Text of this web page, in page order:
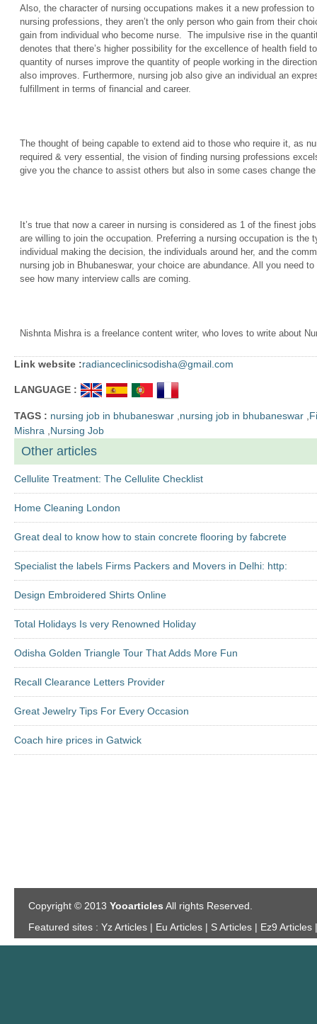
Also, the character of nursing occupations makes it a new profession
nursing professions, they aren’t the only person who gain from their
gain from individual who become nurse. The impulsive rise in the
denotes that there’s higher possibility for the excellence of health field
quantity of nurses improve the quantity of people working in the
also improves. Furthermore, nursing job also give an individual an
fulfillment in terms of financial and career.
The thought of being capable to extend aid to those who require it, as
required & very essential, the vision of finding nursing professions
give you the chance to assist others but also in some cases change
It’s true that now a career in nursing is considered as 1 of the finest
are willing to join the occupation. Preferring a nursing occupation is the
individual making the decision, the individuals around her, and the
nursing job in Bhubaneswar, your choice are abundance. All you need
see how many interview calls are coming.
Nishnta Mishra is a freelance content writer, who loves to write about
Link website :radianceclinicsodisha@gmail.com
LANGUAGE :
TAGS : nursing job in bhubaneswar nursing job in bhubaneswar
Mishra
Nursing Job
Other articles
Cellulite Treatment: The Cellulite Checklist
Home Cleaning London
Great deal to know how to stain concrete flooring by fabcrete
Specialist the labels Firms Packers and Movers in Delhi: http:
Design Embroidered Shirts Online
Total Holidays Is very Renowned Holiday
Odisha Golden Triangle Tour That Adds More Fun
Recall Clearance Letters Provider
Great Jewelry Tips For Every Occasion
Coach hire prices in Gatwick
Copyright © 2013 Yooarticles All rights Reserved.
Featured sites : Yz Articles | Eu Articles | S Articles | Ez9